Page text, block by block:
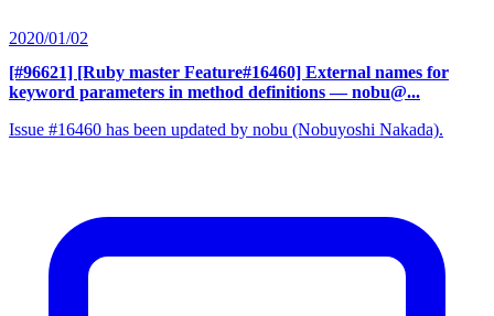
2020/01/02
[#96621] [Ruby master Feature#16460] External names for
keyword parameters in method definitions — nobu@...
Issue #16460 has been updated by nobu (Nobuyoshi Nakada).